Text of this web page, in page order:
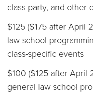
class party, and other
$125 ($175 after April
law school
class-specific events
$100 ($125 after April
general law school